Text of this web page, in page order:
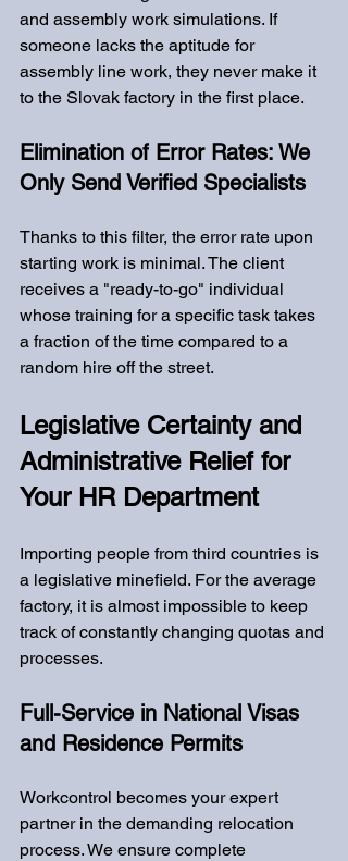
and assembly work simulations. If
someone lacks the aptitude for
assembly line work, they never make it
to the Slovak factory in the first place.
Elimination of Error Rates: We
Only Send Verified Specialists
Thanks to this filter, the error rate upon
starting work is minimal. The client
receives a "ready-to-go" individual
whose training for a specific task takes
a fraction of the time compared to a
random hire off the street.
Legislative Certainty and
Administrative Relief for
Your HR Department
Importing people from third countries is
a legislative minefield. For the average
factory, it is almost impossible to keep
track of constantly changing quotas and
processes.
Full-Service in National Visas
and Residence Permits
Workcontrol becomes your expert
partner in the demanding relocation
process. We ensure complete